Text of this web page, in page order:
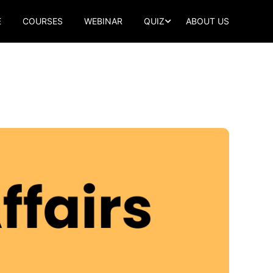
COURSES WEBINAR QUIZ ABOUT US